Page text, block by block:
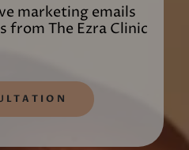
marketing emails
from The Ezra Clinic